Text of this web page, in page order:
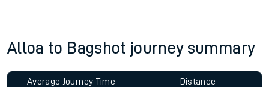
Alloa to Bagshot journey summary
Average Journey Time
Distance